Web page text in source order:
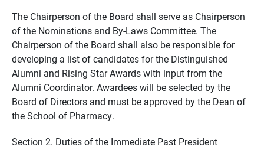
The Chairperson of the Board shall serve as Chairperson
of the Nominations and By-Laws Committee. The
Chairperson of the Board shall also be responsible for
developing a list of candidates for the Distinguished
Alumni and Rising Star Awards with input from the
Alumni Coordinator. Awardees will be selected by the
Board of Directors and must be approved by the Dean of
the School of Pharmacy.
Section 2. Duties of the Immediate Past President